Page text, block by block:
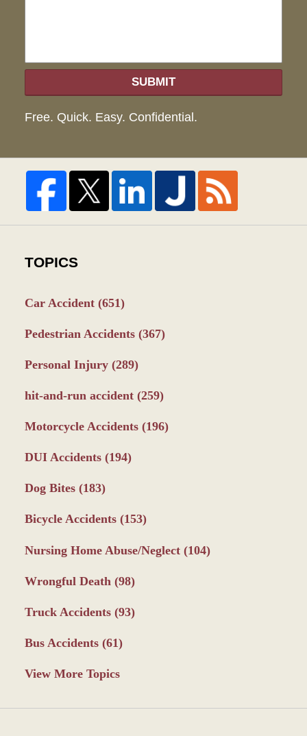
SUBMIT
Free. Quick. Easy. Confidential.
TOPICS
Car Accident (651)
Pedestrian Accidents (367)
Personal Injury (289)
hit-and-run accident (259)
Motorcycle Accidents (196)
DUI Accidents (194)
Dog Bites (183)
Bicycle Accidents (153)
Nursing Home Abuse/Neglect (104)
Wrongful Death (98)
Truck Accidents (93)
Bus Accidents (61)
View More Topics